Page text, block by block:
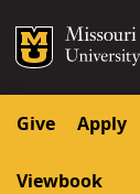
Give Apply
Viewbook